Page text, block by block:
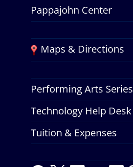
Pappajohn Center
Maps & Directions
Performing Arts Series
Technology Help Desk
Tuition & Expenses